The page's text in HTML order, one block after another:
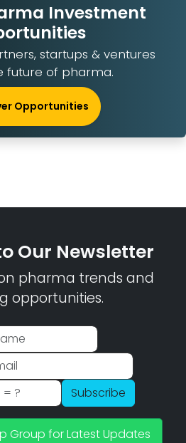
Investment
startups & ventures
future of pharma.
Opportunities
Our Newsletter
pharma trends and
opportunities.
Subscribe
Group for Latest Updates